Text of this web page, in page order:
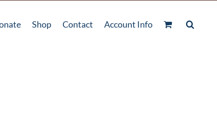
Shop Contact Account Info